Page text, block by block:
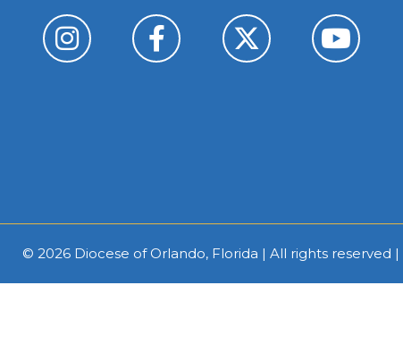
© 2026 Diocese of Orlando, Florida | All rights reserved |